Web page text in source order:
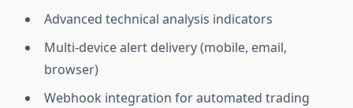
Advanced technical analysis indicators
Multi-device alert delivery (mobile, email,
browser)
Webhook integration for automated trading